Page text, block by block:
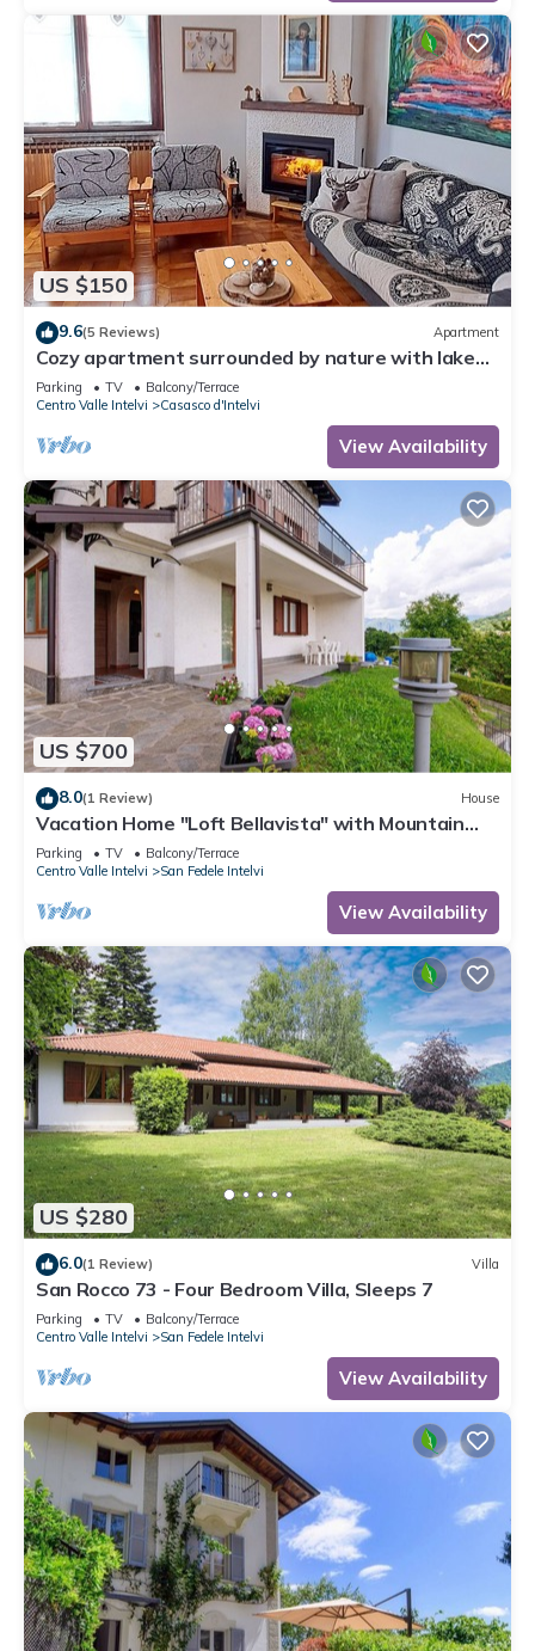
US $150
9.6(5 Reviews) Apartment
Cozy apartment surrounded by nature with lake
view
Parking TV
Balcony/Terrace
Centro Valle Intelvi
Casasco d'Intelvi
View Availability
US $700
8.0(1 Review) House
Vacation Home "Loft Bellavista" with Mountain
View, Private Terrace & Wi-Fi
Parking TV
Balcony/Terrace
Centro Valle Intelvi
San Fedele Intelvi
View Availability
US $280
6.0(1 Review) Villa
San Rocco 73 - Four Bedroom Villa, Sleeps 7
Parking TV
Balcony/Terrace
Centro Valle Intelvi
San Fedele Intelvi
View Availability